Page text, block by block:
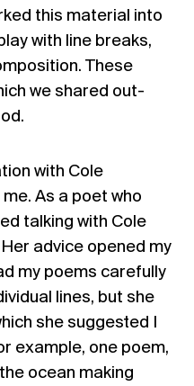
this material into
with line breaks,
These
we shared out-
with Cole
As a poet who
talking with Cole
advice opened my
my poems carefully
lines, but she
she suggested I
example, one poem,
ocean making